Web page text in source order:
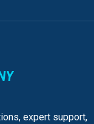
expert support,